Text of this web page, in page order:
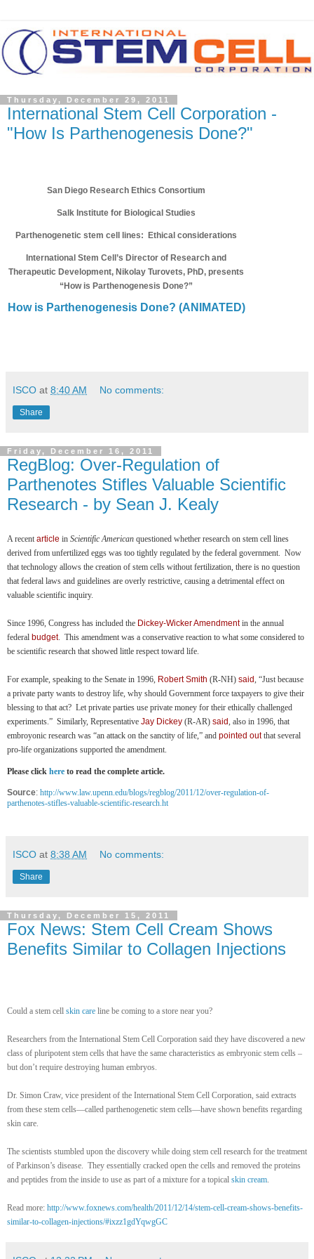
Thursday, December 29, 2011
International Stem Cell Corporation -
"How Is Parthenogenesis Done?"
San Diego Research Ethics Consortium
Salk Institute for Biological Studies
Parthenogenetic stem cell lines: Ethical considerations
International Stem Cell’s Director of Research and
Therapeutic Development, Nikolay Turovets, PhD, presents
“How is Parthenogenesis Done?”
How is Parthenogenesis Done? (ANIMATED)
ISCO at 8:40 AM No comments:
Share
Friday, December 16, 2011
RegBlog: Over-Regulation of
Parthenotes Stifles Valuable Scientific
Research - by Sean J. Kealy
A recent article in Scientific American questioned whether research on stem cell lines
derived from unfertilized eggs was too tightly regulated by the federal government. Now
that technology allows the creation of stem cells without fertilization, there is no question
that federal laws and guidelines are overly restrictive, causing a detrimental effect on
valuable scientific inquiry.
Since 1996, Congress has included the Dickey-Wicker Amendment in the annual
federal budget . This amendment was a conservative reaction to what some considered to
be scientific research that showed little respect toward life.
For example, speaking to the Senate in 1996, Robert Smith (R-NH) said , “Just because
a private party wants to destroy life, why should Government force taxpayers to give their
blessing to that act? Let private parties use private money for their ethically challenged
experiments.” Similarly, Representative Jay Dickey (R-AR) said , also in 1996, that
embroyonic research was “an attack on the sanctity of life,” and pointed out that several
pro-life organizations supported the amendment.
Please click here to read the complete article.
Source: http://www.law.upenn.edu/blogs/regblog/2011/12/over-regulation-of-
parthenotes-stifles-valuable-scientific-research.ht
ISCO at 8:38 AM No comments:
Share
Thursday, December 15, 2011
Fox News: Stem Cell Cream Shows
Benefits Similar to Collagen Injections
Could a stem cell skin care line be coming to a store near you?
Researchers from the International Stem Cell Corporation said they have discovered a new
class of pluripotent stem cells that have the same characteristics as embryonic stem cells –
but don’t require destroying human embryos.
Dr. Simon Craw, vice president of the International Stem Cell Corporation, said extracts
from these stem cells—called parthenogenetic stem cells—have shown benefits regarding
skin care.
The scientists stumbled upon the discovery while doing stem cell research for the treatment
of Parkinson’s disease. They essentially cracked open the cells and removed the proteins
and peptides from the inside to use as part of a mixture for a topical skin cream.
Read more: http://www.foxnews.com/health/2011/12/14/stem-cell-cream-shows-benefits-
similar-to-collagen-injections/#ixzz1gdYqwgGC